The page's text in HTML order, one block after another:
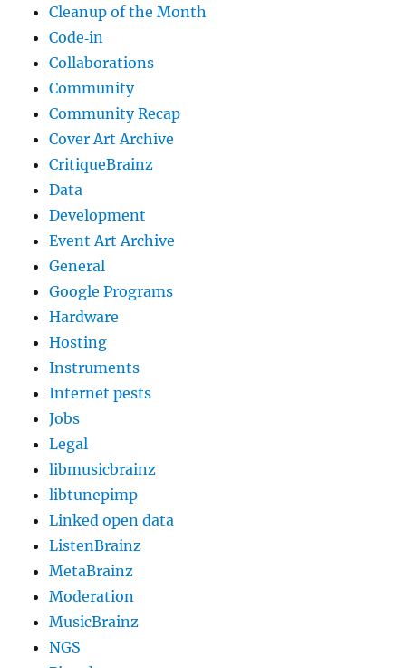
Cleanup of the Month
Code‐in
Collaborations
Community
Community Recap
Cover Art Archive
CritiqueBrainz
Data
Development
Event Art Archive
General
Google Programs
Hardware
Hosting
Instruments
Internet pests
Jobs
Legal
libmusicbrainz
libtunepimp
Linked open data
ListenBrainz
MetaBrainz
Moderation
MusicBrainz
NGS